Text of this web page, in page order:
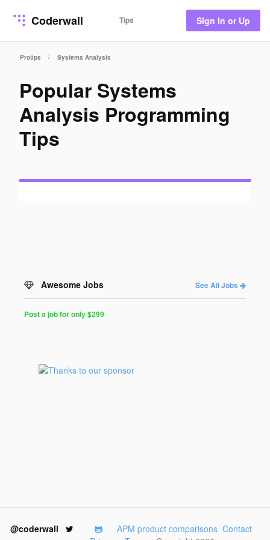
Coderwall Tips Sign In or Up
Protips / Systems Analysis
Popular Systems
Analysis Programming
Tips
Awesome Jobs See All Jobs
for
Programmers
Post a job for only $299
@coderwall APM product comparisons Contact